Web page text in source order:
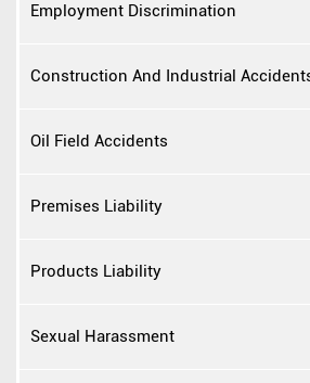
Employment Discrimination
Construction And Industrial
Oil Field Accidents
Premises Liability
Products Liability
Sexual Harassment